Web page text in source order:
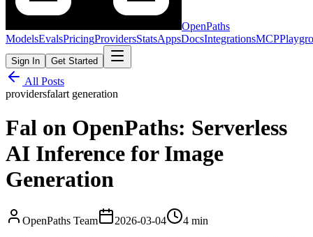
OpenPaths
ModelsEvalsPricingProvidersStatsAppsDocsIntegrationsMCP
Sign In Get Started
All Posts
providersfalart generation
Fal on OpenPaths: Serverless
AI Inference for Image
Generation
OpenPaths Team 2026-03-04
4 min